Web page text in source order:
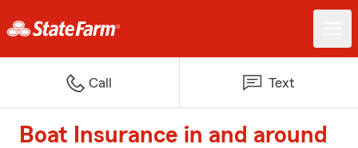
Call Text
Boat Insurance in and around